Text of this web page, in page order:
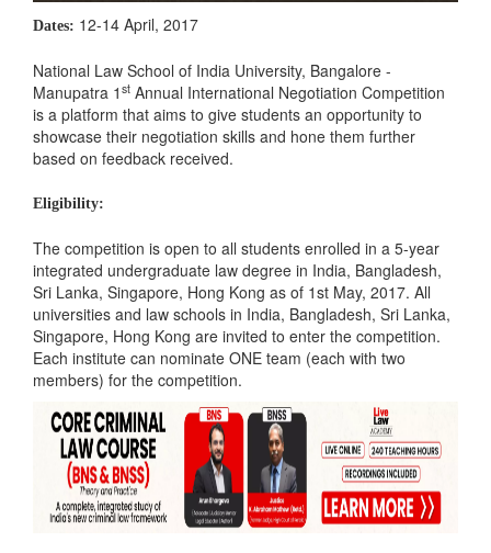
Dates: 12-14 April, 2017
National Law School of India University, Bangalore -
Manupatra 1 st Annual International Negotiation Competition
is a platform that aims to give students an opportunity to
showcase their negotiation skills and hone them further
based on feedback received.
Eligibility:
The competition is open to all students enrolled in a 5-year
integrated undergraduate law degree in India, Bangladesh,
Sri Lanka, Singapore, Hong Kong as of 1st May, 2017. All
universities and law schools in India, Bangladesh, Sri Lanka,
Singapore, Hong Kong are invited to enter the competition.
Each institute can nominate ONE team (each with two
members) for the competition.